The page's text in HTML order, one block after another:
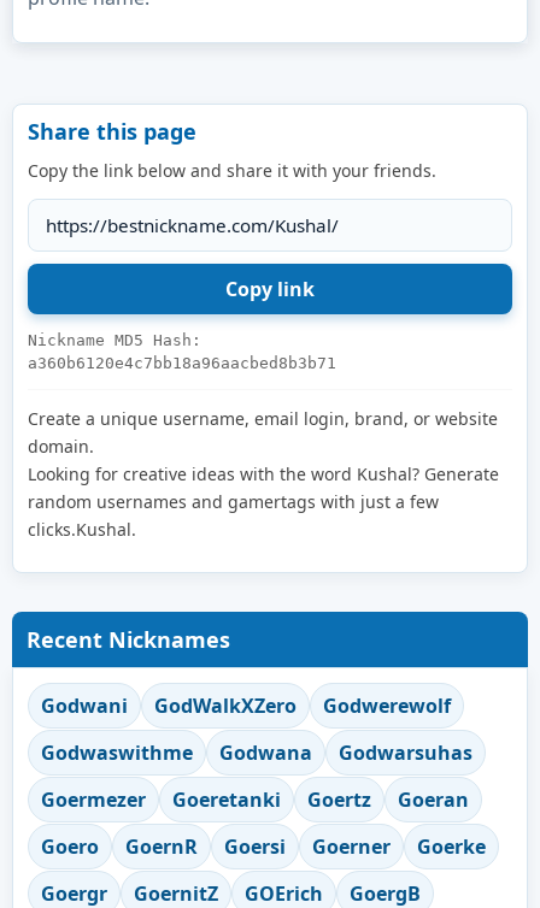
Share this page
Copy the link below and share it with your friends.
Nickname MD5 Hash:
a360b6120e4c7bb18a96aacbed8b3b71
Create a unique username, email login, brand, or website
domain.
Looking for creative ideas with the word Kushal? Generate
random usernames and gamertags with just a few
clicks.Kushal.
Recent Nicknames
Godwani GodWalkXZero
Godwerewolf
Godwaswithme
Godwana
Godwarsuhas
Goermezer
Goeretanki Goertz
Goeran
Goero
GoernR Goersi Goerner
Goerke
Goergr
GoernitZ GOErich
GoergB